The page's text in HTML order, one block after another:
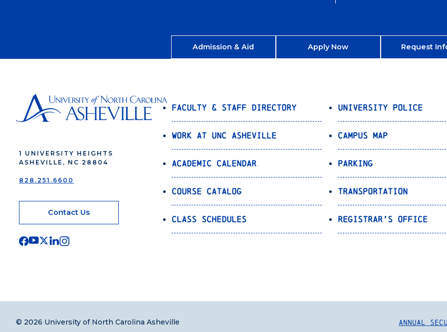
Admission & Aid Apply Now Request
1 UNIVERSITY HEIGHTS
ASHEVILLE, NC 28804
828.251.6600
Contact Us
Faculty & Staff Directory
Work at UNC Asheville
Academic Calendar
Course Catalog
Class Schedules
University Police
Campus Map
Parking
Transportation
Registrar’s Office
Annual
© 2026 University of North Carolina Asheville